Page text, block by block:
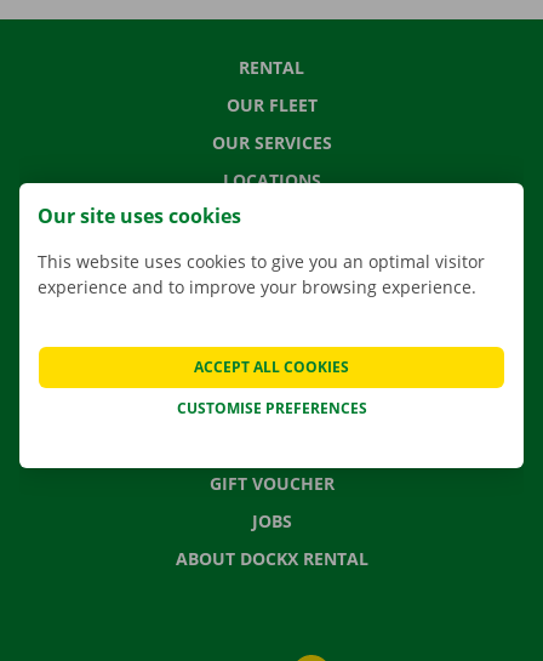
RENTAL
OUR FLEET
OUR SERVICES
LOCATIONS
MOVING SOLUTIONS
CONTACT US
FREQUENTLY ASKED QUESTIONS
GIFT VOUCHER
JOBS
ABOUT DOCKX RENTAL
Our site uses cookies
This website uses cookies to give you an optimal visitor
experience and to improve your browsing experience.
CUSTOMISE PREFERENCES
ACCEPT ALL COOKIES